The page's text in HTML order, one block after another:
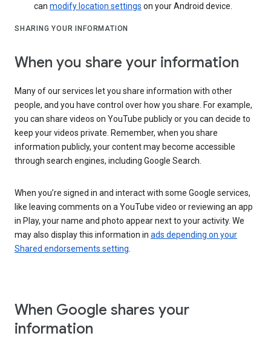
can modify location settings on your Android device.
SHARING YOUR INFORMATION
When you share your information
Many of our services let you share information with other
people, and you have control over how you share. For example,
you can share videos on YouTube publicly or you can decide to
keep your videos private. Remember, when you share
information publicly, your content may become accessible
through search engines, including Google Search.
When you’re signed in and interact with some Google services,
like leaving comments on a YouTube video or reviewing an app
in Play, your name and photo appear next to your activity. We
may also display this information in ads depending on your
Shared endorsements setting
When Google shares your
information